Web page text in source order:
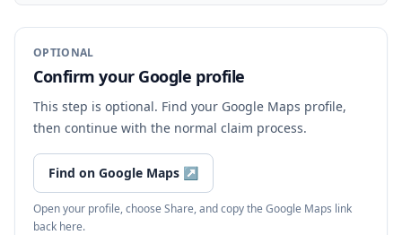
OPTIONAL
Confirm your Google profile
This step is optional. Find your Google Maps profile,
then continue with the normal claim process.
Find on Google Maps ↗
Open your profile, choose Share, and copy the Google Maps link
back here.